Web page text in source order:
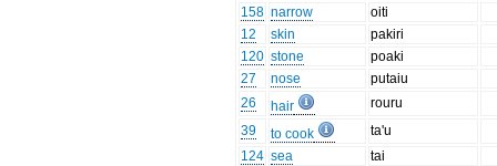
158 narrow
oiti
12
skin
pakiri
120 stone
poaki
27
nose
putaiu
26
hair
rouru
39
to cook
ta'u
124 sea tai